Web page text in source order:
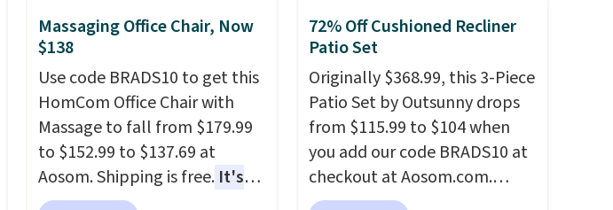
Massaging Office Chair, Now
$138
Use code BRADS10 to get this
HomCom Office Chair with
Massage to fall from $179.99
to $152.99 to $137.69 at
Aosom. Shipping is free.It's
more rare to see a massage
72% Off Cushioned Recliner
Patio Set
Originally $368.99, this 3-Piece
Patio Set by Outsunny drops
from $115.99 to $104 when
you add our code BRADS10 at
checkout at Aosom.com.
That's a remarkably low price